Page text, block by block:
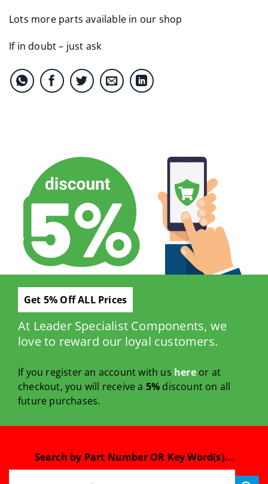
Lots more parts available in our shop
If in doubt – just ask
Get 5% Off ALL Prices
At Leader Specialist Components, we
love to reward our loyal customers.
If you register an account with us hereor at
checkout, you will receive a 5% discount on all
future purchases.
Search by Part Number OR Key Word(s)...